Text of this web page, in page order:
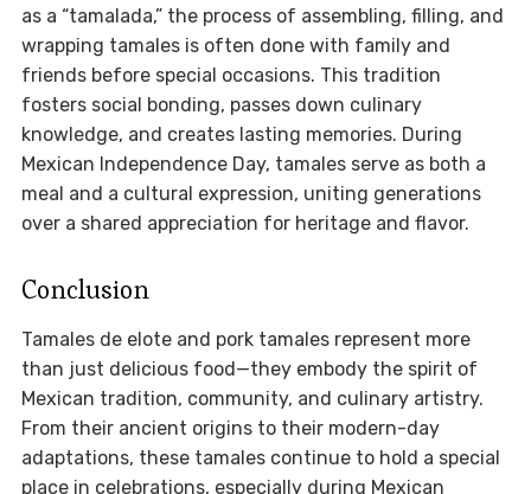
as a “tamalada,” the process of assembling, filling, and
wrapping tamales is often done with family and
friends before special occasions. This tradition
fosters social bonding, passes down culinary
knowledge, and creates lasting memories. During
Mexican Independence Day, tamales serve as both a
meal and a cultural expression, uniting generations
over a shared appreciation for heritage and flavor.
Conclusion
Tamales de elote and pork tamales represent more
than just delicious food—they embody the spirit of
Mexican tradition, community, and culinary artistry.
From their ancient origins to their modern-day
adaptations, these tamales continue to hold a special
place in celebrations, especially during Mexican